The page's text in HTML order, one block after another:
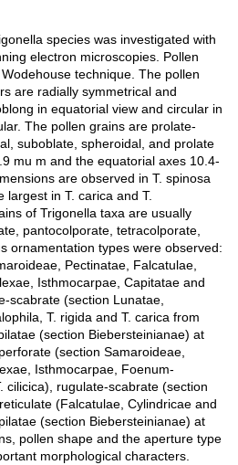
species was investigated with
electron microscopies. Pollen
technique. The pollen
are radially symmetrical and
in equatorial view and circular in
The pollen grains are prolate-
suboblate, spheroidal, and prolate
mu m and the equatorial axes 10.4-
are observed in T. spinosa
largest in T. carica and T.
of Trigonella taxa are usually
pantocolporate, tetracolporate,
ornamentation types were observed:
Pectinatae, Falcatulae,
Isthmocarpae, Capitatae and
scabrate (section Lunatae,
T. rigida and T. carica from
(section Biebersteinianae) at
(section Samaroideae,
Isthmocarpae, Foenum-
cilicica), rugulate-scabrate (section
(Falcatulae, Cylindricae and
(section Biebersteinianae) at
pollen shape and the aperture type
morphological characters.